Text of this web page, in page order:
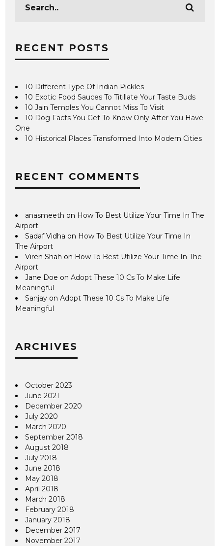
RECENT POSTS
10 Different Type Of Indian Pickles
10 Exotic Food Sauces To Titillate Your Taste Buds
10 Jain Temples You Cannot Miss To Visit
10 Dog Facts You Get To Know Only After You Have
One
10 Historical Places Transformed Into Modern Cities
RECENT COMMENTS
anasmeeth on How To Best Utilize Your Time In The
Airport
Sadaf Vidha on How To Best Utilize Your Time In
The Airport
Viren Shah on How To Best Utilize Your Time In The
Airport
Jane Doe onAdopt These 10 Cs To Make Life
Meaningful
Sanjay onAdopt These 10 Cs To Make Life
Meaningful
ARCHIVES
October 2023
June 2021
December 2020
July 2020
March 2020
September 2018
August 2018
July 2018
June 2018
May 2018
April 2018
March 2018
February 2018
January 2018
December 2017
November 2017